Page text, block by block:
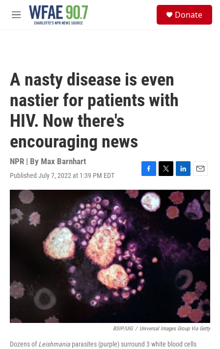
Skip to main content
M
Donate
A nasty disease is even
nastier for patients with
HIV. Now there's
encouraging news
NPR | By Max Barnhart
Published July 7, 2022 at 1:39 PM EDT
F
a
c
e
o
o
k
T
w
i
t
r
L
i
n
k
e
n
E
m
a
i
l
BSIP/UIG / Universal Images Group Via Getty
Dozens ofLeishmania parasites (purple) surround 3 white blood cells